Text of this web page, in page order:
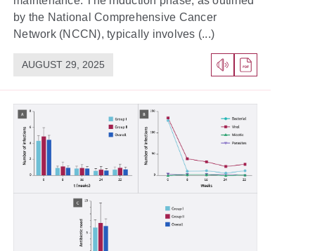
by the National Comprehensive Cancer
Network (NCCN), typically involves (...)
AUGUST 29, 2025